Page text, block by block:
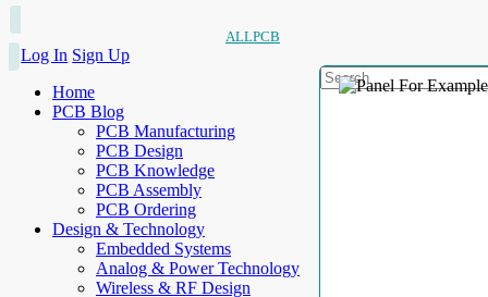
ALLPCB
Log In Sign Up
Home
PCB Blog
PCB Manufacturing
PCB Design
PCB Knowledge
PCB Assembly
PCB Ordering
Design & Technology
Embedded Systems
Analog & Power Technology
Wireless & RF Design